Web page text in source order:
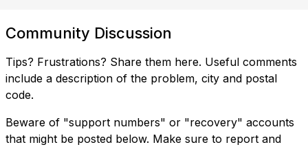
Community Discussion
Tips? Frustrations? Share them here. Useful comments
include a description of the problem, city and postal
code.
Beware of "support numbers" or "recovery" accounts
that might be posted below. Make sure to report and